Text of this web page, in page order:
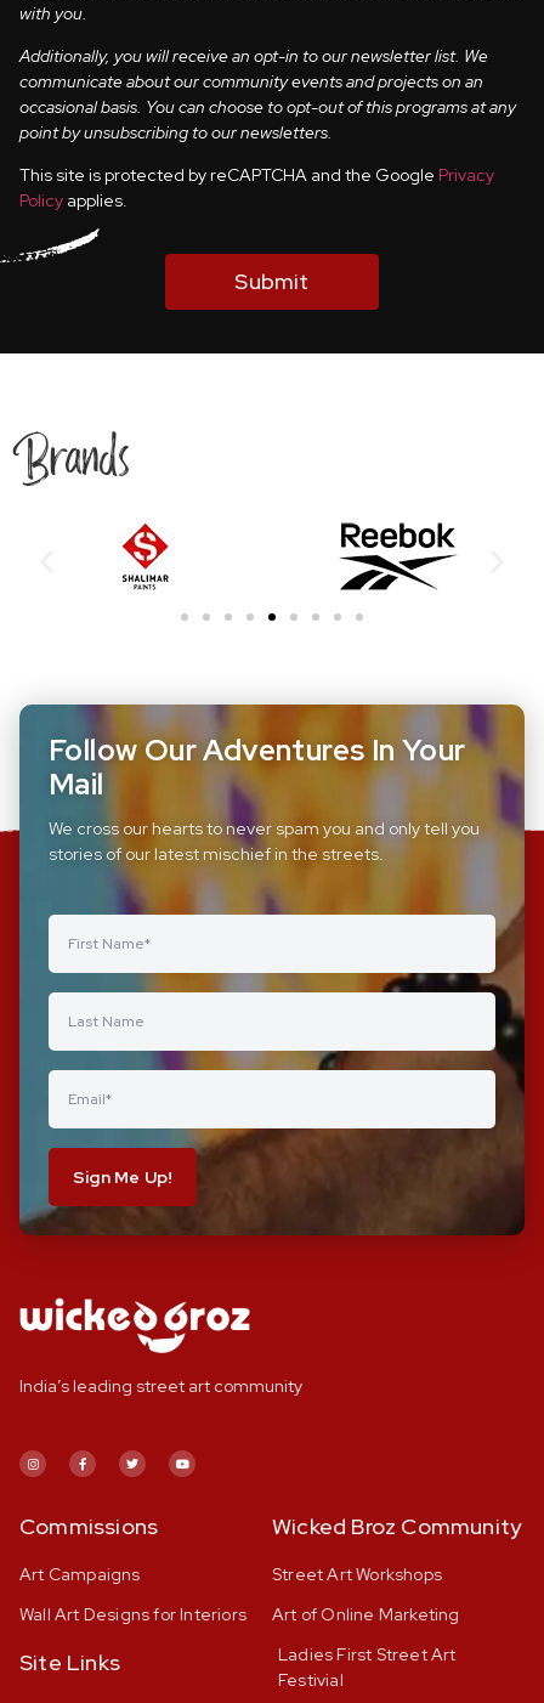
with you.
Additionally, you will receive an opt-in to our newsletter list. We
communicate about our community events and projects on an
occasional basis. You can choose to opt-out of this programs at any
point by unsubscribing to our newsletters.
This site is protected by reCAPTCHA and the Google Privacy
Policy applies.
Submit
Brands
Follow Our Adventures In Your
Mail
We cross our hearts to never spam you and only tell you
stories of our latest mischief in the streets.
Sign Me Up!
India’s leading street art community
Commissions
Art Campaigns
Wall Art Designs for Interiors
Site Links
Wicked Broz Community
Street Art Workshops
Art of Online Marketing
Ladies First Street Art
Festivial